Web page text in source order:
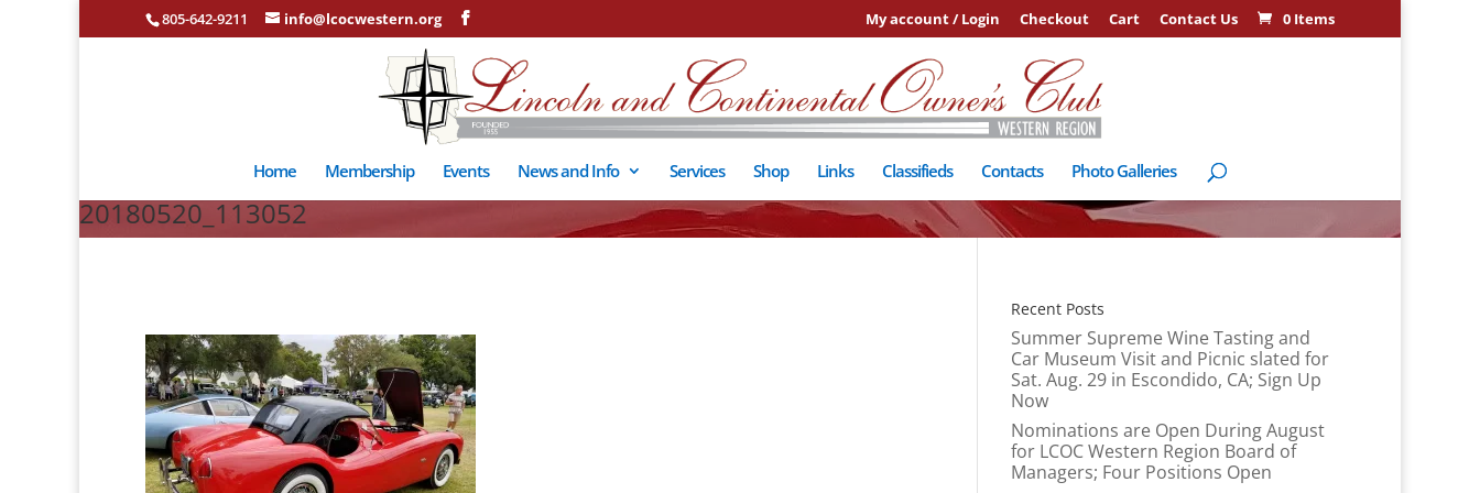
805-642-9211 info@lcocwestern.org My account / Login Checkout Cart Contact Us 0 Items
Home Membership Events News and Info Services Shop Links Classifieds Contacts Photo Galleries
20180520_113052
Recent Posts
Summer Supreme Wine Tasting and
Car Museum Visit and Picnic slated for
Sat. Aug. 29 in Escondido, CA; Sign Up
Now
Nominations are Open During August
for LCOC Western Region Board of
Managers; Four Positions Open